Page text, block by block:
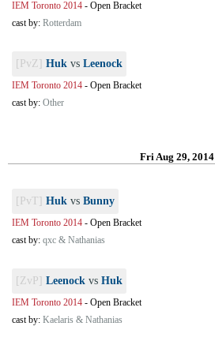
IEM Toronto 2014 - Open Bracket
cast by: Rotterdam
[PvZ] Huk vs Leenock
IEM Toronto 2014 - Open Bracket
cast by: Other
Fri Aug 29, 2014
[PvT] Huk vs Bunny
IEM Toronto 2014 - Open Bracket
cast by: qxc & Nathanias
[ZvP] Leenock vs Huk
IEM Toronto 2014 - Open Bracket
cast by: Kaelaris & Nathanias